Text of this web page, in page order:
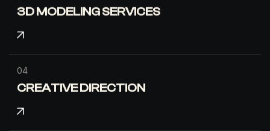
3D MODELING SERVICES
04
CREATIVE DIRECTION